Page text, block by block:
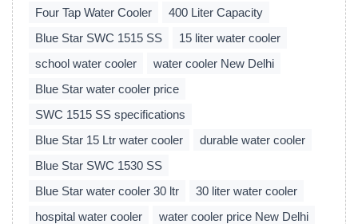
Four Tap Water Cooler
400 Liter Capacity
Blue Star SWC 1515 SS
15 liter water cooler
school water cooler
water cooler New Delhi
Blue Star water cooler price
SWC 1515 SS specifications
Blue Star 15 Ltr water cooler
durable water cooler
Blue Star SWC 1530 SS
Blue Star water cooler 30 ltr
30 liter water cooler
hospital water cooler
water cooler price New Delhi